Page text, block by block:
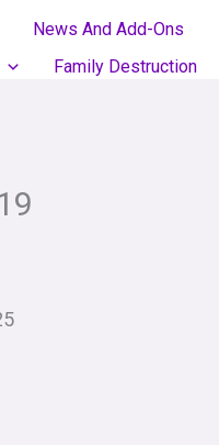
News And Add-Ons
Family Destruction